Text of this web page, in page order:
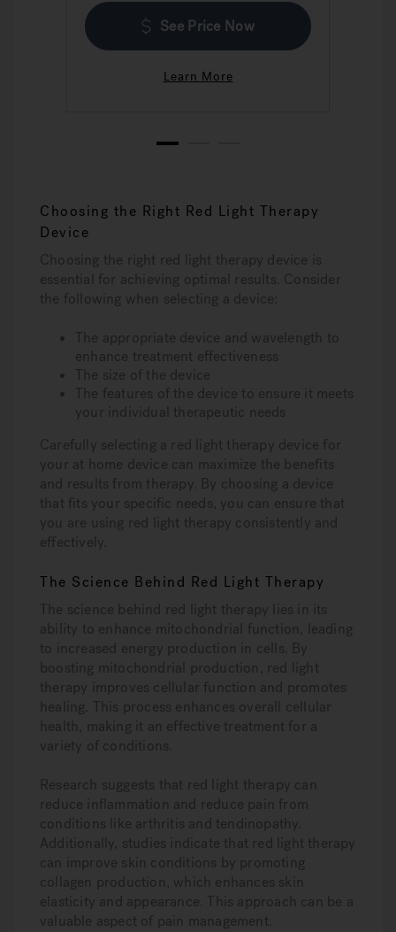
See Price Now
Learn More
1
Choosing the Right Red Light Therapy
Device
Choosing the right red light therapy device is
essential for achieving optimal results. Consider
the following when selecting a device:
The appropriate device and wavelength to
enhance treatment effectiveness
The size of the device
The features of the device to ensure it meets
your individual therapeutic needs
Carefully selecting a red light therapy device for
your at home device can maximize the benefits
and results from therapy. By choosing a device
that fits your specific needs, you can ensure that
you are using red light therapy consistently and
effectively.
The Science Behind Red Light Therapy
The science behind red light therapy lies in its
ability to enhance mitochondrial function, leading
to increased energy production in cells. By
boosting mitochondrial production, red light
therapy improves cellular function and promotes
healing. This process enhances overall cellular
health, making it an effective treatment for a
variety of conditions.
Research suggests that red light therapy can
reduce inflammation and reduce pain from
conditions like arthritis and tendinopathy.
Additionally, studies indicate that red light therapy
can improve skin conditions by promoting
collagen production, which enhances skin
elasticity and appearance. This approach can be a
valuable aspect of pain management.